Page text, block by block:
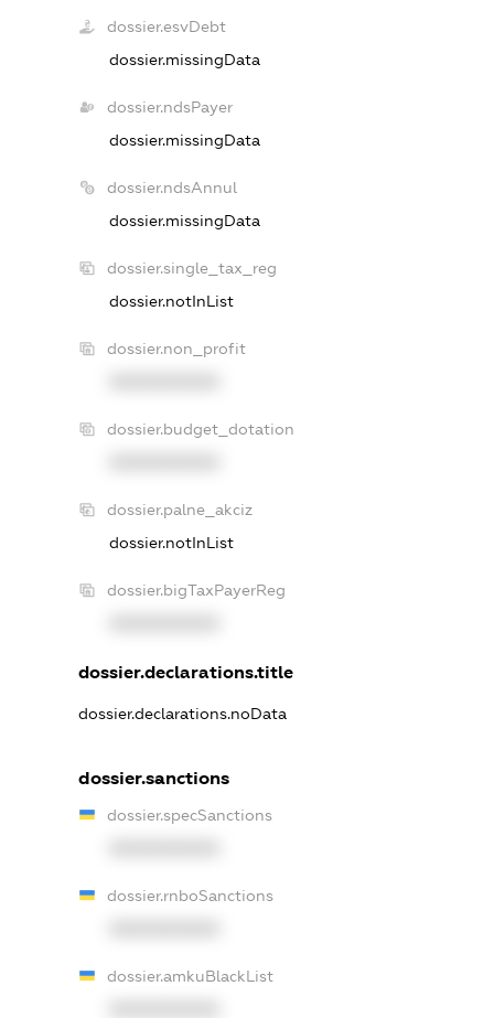
dossier.esvDebt
dossier.missingData
dossier.ndsPayer
dossier.missingData
dossier.ndsAnnul
dossier.missingData
dossier.single_tax_reg
dossier.notInList
dossier.non_profit
dossier.budget_dotation
dossier.palne_akciz
dossier.notInList
dossier.bigTaxPayerReg
dossier.declarations.title
dossier.declarations.noData
dossier.sanctions
dossier.specSanctions
dossier.rnboSanctions
dossier.amkuBlackList